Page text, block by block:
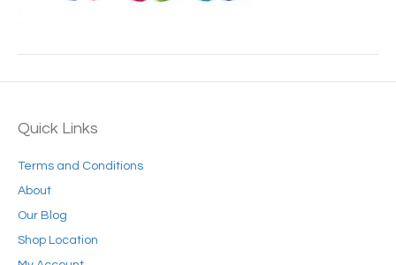
Quick Links
Terms and Conditions
About
Our Blog
Shop Location